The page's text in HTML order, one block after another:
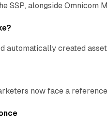
SSP, alongside Omnicom
automatically created
now face a